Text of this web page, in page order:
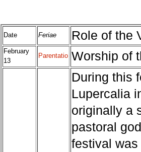
Date Feriae Role of the
February
13
Parentatio Worship of
During this
Lupercalia
originally a
pastoral
festival